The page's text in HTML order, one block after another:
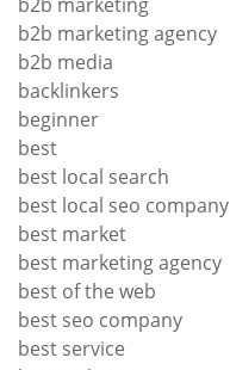
b2b marketing agency
b2b media
backlinkers
beginner
best
best local search
best local seo company
best market
best marketing agency
best of the web
best seo company
best service